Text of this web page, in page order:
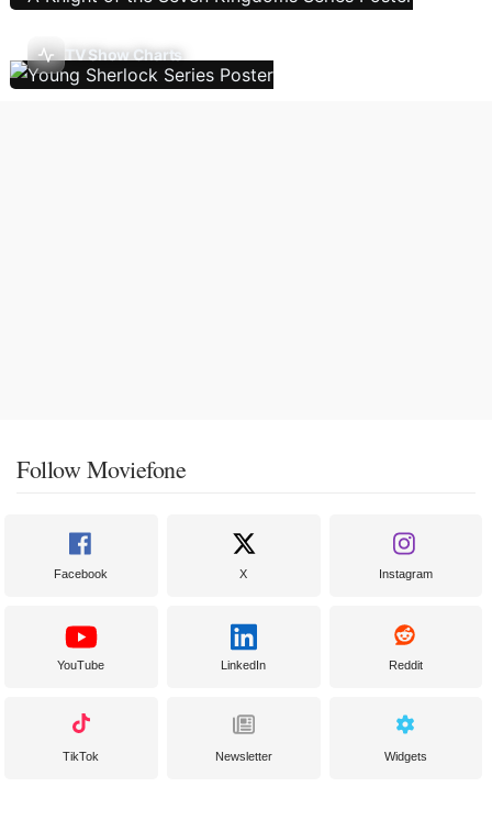
TV Show Charts
Follow Moviefone
Facebook X Instagram
YouTube LinkedIn Reddit
TikTok Newsletter Widgets